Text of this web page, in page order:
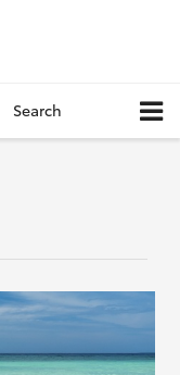
Search